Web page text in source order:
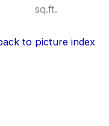
sq.ft.
to picture index